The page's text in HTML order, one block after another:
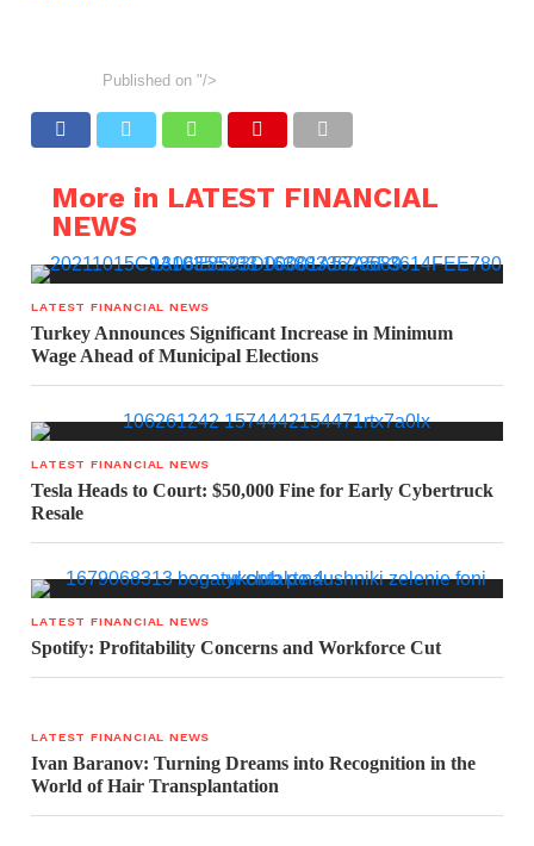
Published on "/>
More in LATEST FINANCIAL
NEWS
LATEST FINANCIAL NEWS
Turkey Announces Significant Increase in Minimum
Wage Ahead of Municipal Elections
LATEST FINANCIAL NEWS
Tesla Heads to Court: $50,000 Fine for Early Cybertruck
Resale
LATEST FINANCIAL NEWS
Spotify: Profitability Concerns and Workforce Cut
LATEST FINANCIAL NEWS
Ivan Baranov: Turning Dreams into Recognition in the
World of Hair Transplantation